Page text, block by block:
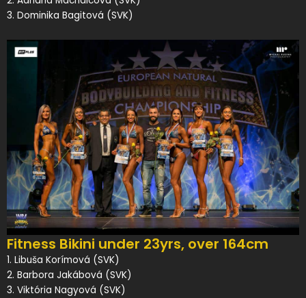
3. Dominika Bagitová (SVK)
Fitness Bikini under 23yrs, over 164cm
1. Libuša Korímová (SVK)
2. Barbora Jakábová (SVK)
3. Viktória Nagyová (SVK)